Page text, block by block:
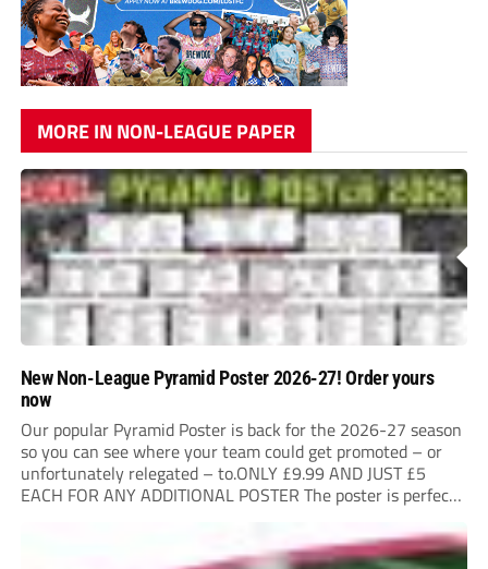
MORE IN NON-LEAGUE PAPER
New Non-League Pyramid Poster 2026-27! Order yours
now
Our popular Pyramid Poster is back for the 2026-27 season
so you can see where your team could get promoted – or
unfortunately relegated – to.ONLY £9.99 AND JUST £5
EACH FOR ANY ADDITIONAL POSTER The poster is perfect